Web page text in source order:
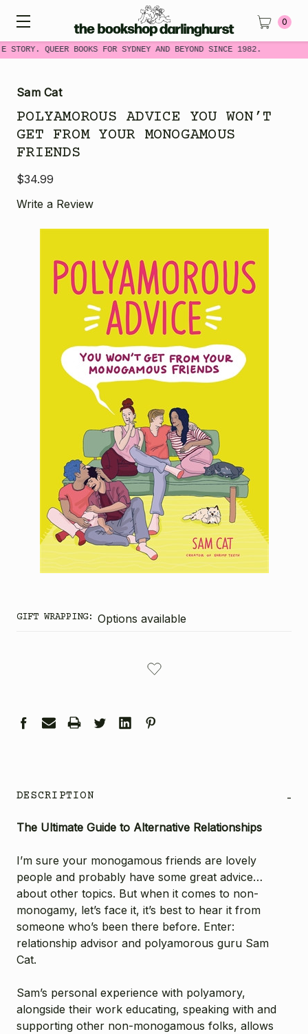
STORY. QUEER BOOKS FOR SYDNEY AND BEYOND SINCE 1982.
0
Sam Cat
POLYAMOROUS ADVICE YOU WON’T
GET FROM YOUR MONOGAMOUS
FRIENDS
$34.99
Write a Review
GIFT WRAPPING: Options available
DESCRIPTION -
The Ultimate Guide to Alternative Relationships
I’m sure your monogamous friends are lovely
people and probably have some great advice…
about other topics. But when it comes to non-
monogamy, let’s face it, it’s best to hear it from
someone who’s been there before. Enter:
relationship advisor and polyamorous guru Sam
Cat.
Sam’s personal experience with polyamory,
alongside their work educating, speaking with and
supporting other non-monogamous folks, allows